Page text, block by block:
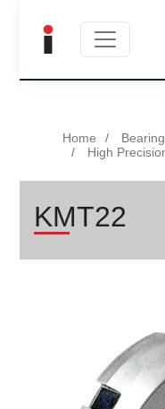
Home
High
KMT22